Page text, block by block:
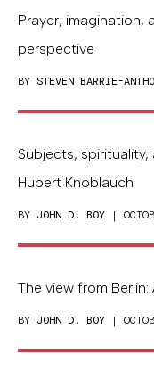
Prayer,
perspective
BY STEVEN BARRIE-
Subjects,
Hubert Knoblauch
BY JOHN D. BOY |
The view from
BY JOHN D. BOY |